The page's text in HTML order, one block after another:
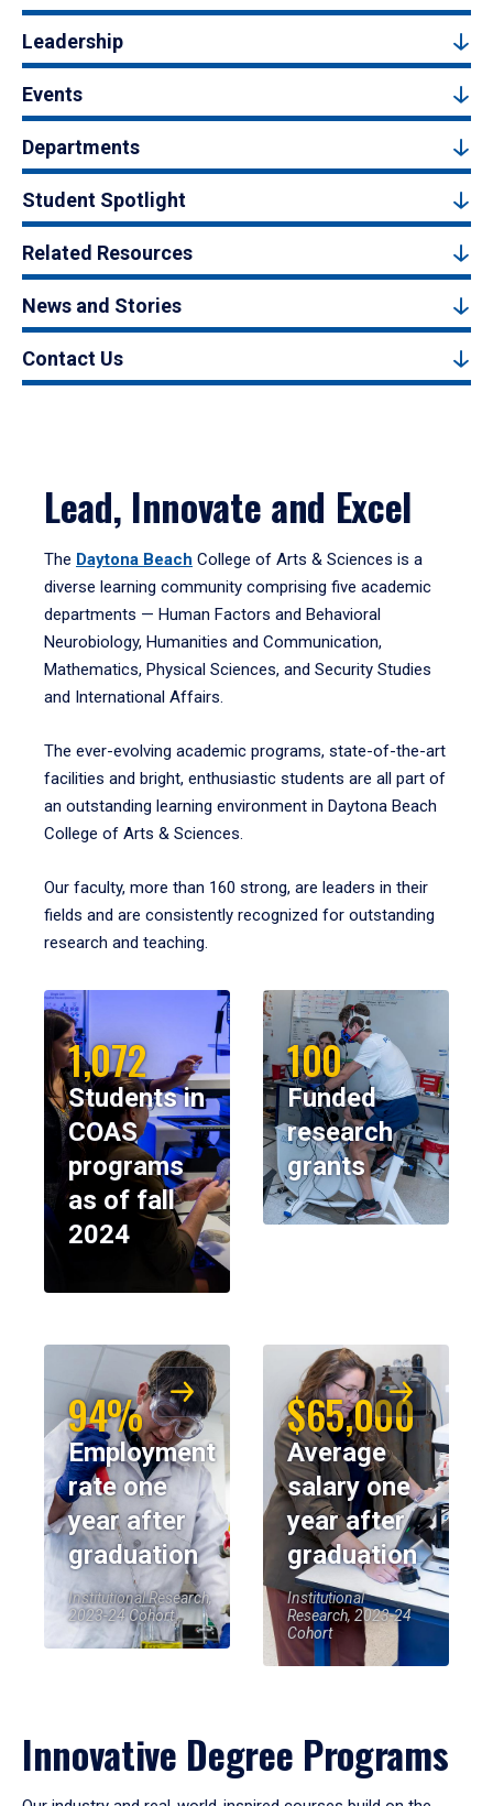
Leadership
Events
Departments
Student Spotlight
Related Resources
News and Stories
Contact Us
Lead, Innovate and Excel
The Daytona Beach College of Arts & Sciences is a
diverse learning community comprising five academic
departments — Human Factors and Behavioral
Neurobiology, Humanities and Communication,
Mathematics, Physical Sciences, and Security Studies
and International Affairs.
The ever-evolving academic programs, state-of-the-art
facilities and bright, enthusiastic students are all part of
an outstanding learning environment in Daytona Beach
College of Arts & Sciences.
Our faculty, more than 160 strong, are leaders in their
fields and are consistently recognized for outstanding
research and teaching.
1,072
Students in
COAS
programs
as of fall
2024
100
Funded
research
grants
94%
Employment
rate one
year after
graduation
Institutional Research,
2023-24 Cohort
$65,000
Average
salary one
year after
graduation
Institutional
Research, 2023-24
Cohort
Innovative Degree Programs